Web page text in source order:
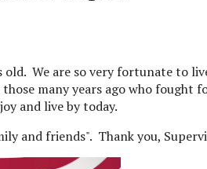
We are so very fortunate to
many years ago who fought
and live by today.
and friends". Thank you,